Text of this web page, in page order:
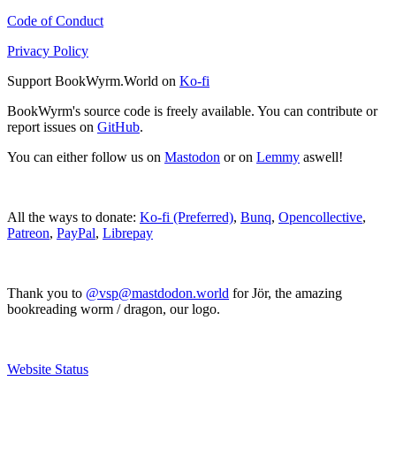
Code of Conduct
Privacy Policy
Support BookWyrm.World on Ko-fi
BookWyrm's source code is freely available. You can contribute or
report issues on GitHub.
You can either follow us on Mastodon or on Lemmy aswell!
All the ways to donate: Ko-fi (Preferred), Bunq, Opencollective,
Patreon, PayPal, Librepay
Thank you to @vsp@mastdodon.world for Jör, the amazing
bookreading worm / dragon, our logo.
Website Status